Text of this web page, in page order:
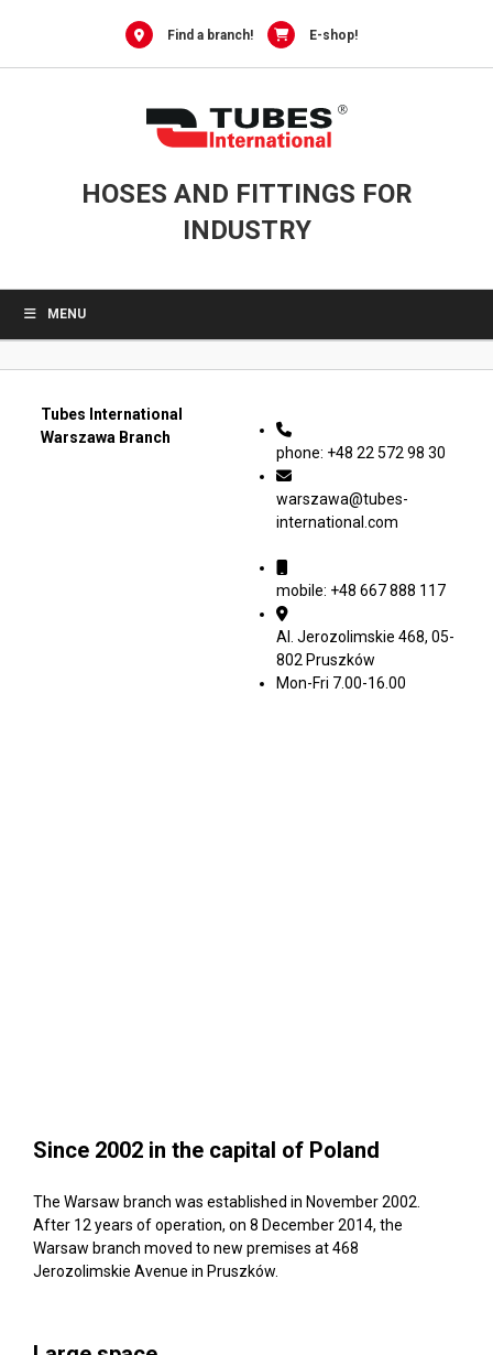
Find a branch! E-shop!
HOSES AND FITTINGS FOR
INDUSTRY
MENU
Tubes International
Warszawa Branch
phone: +48 22 572 98 30
warszawa@tubes-
international.com
mobile: +48 667 888 117
Al. Jerozolimskie 468, 05-
802 Pruszków
Mon-Fri 7.00-16.00
Since 2002 in the capital of Poland
The Warsaw branch was established in November 2002.
After 12 years of operation, on 8 December 2014, the
Warsaw branch moved to new premises at 468
Jerozolimskie Avenue in Pruszków.